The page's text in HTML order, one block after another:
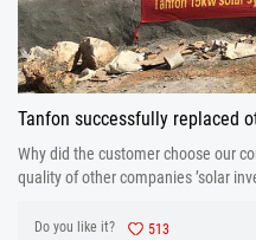
Tanfon successfully replaced
Why did the customer choose our
quality of other companies ’solar
inverter are from production to
control and testing the prod
Do you like it? 513